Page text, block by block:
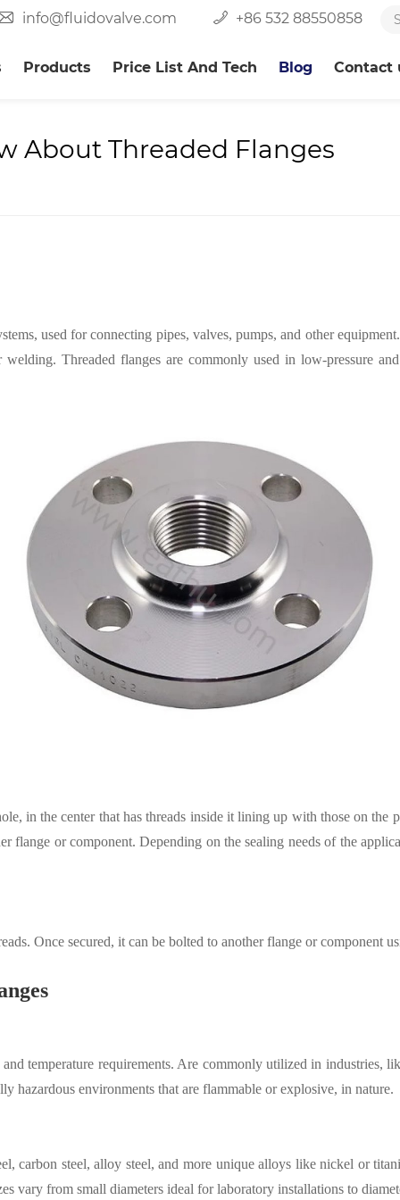
info@fluidovalve.com +86 532 88550858
Products Price List And Tech Blog Contact
About Threaded Flanges
used for connecting pipes, valves, pumps, and other
Threaded flanges are commonly used in low-pressure
in the center that has threads inside it lining up with those on the
flange or component. Depending on the sealing needs of the
Once secured, it can be bolted to another flange or component
temperature requirements. Are commonly utilized in industries,
hazardous environments that are flammable or explosive, in nature.
carbon steel, alloy steel, and more unique alloys like nickel or
vary from small diameters ideal for laboratory installations to